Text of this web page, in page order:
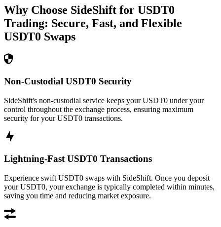
Why Choose SideShift for USDT0
Trading: Secure, Fast, and Flexible
USDT0 Swaps
Non-Custodial USDT0 Security
SideShift's non-custodial service keeps your USDT0 under your
control throughout the exchange process, ensuring maximum
security for your USDT0 transactions.
Lightning-Fast USDT0 Transactions
Experience swift USDT0 swaps with SideShift. Once you deposit
your USDT0, your exchange is typically completed within minutes,
saving you time and reducing market exposure.